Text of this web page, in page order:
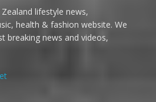
lifestyle news,
health & fashion website. We
breaking news and videos,